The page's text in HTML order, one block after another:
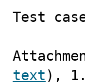
Test
text ),